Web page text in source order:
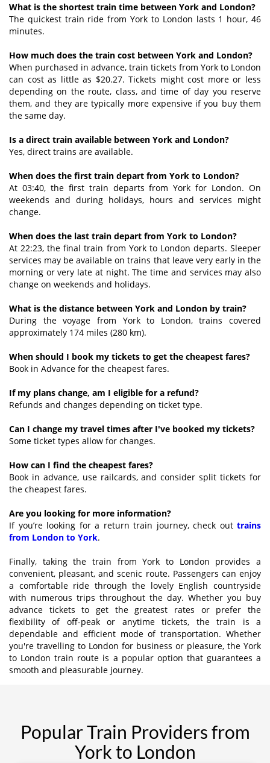
What is the shortest train time between York and London?
The quickest train ride from York to London lasts 1 hour, 46
minutes.
How much does the train cost between York and London?
When purchased in advance, train tickets from York to London
can cost as little as $20.27. Tickets might cost more or less
depending on the route, class, and time of day you reserve
them, and they are typically more expensive if you buy them
the same day.
Is a direct train available between York and London?
Yes, direct trains are available.
When does the first train depart from York to London?
At 03:40, the first train departs from York for London. On
weekends and during holidays, hours and services might
change.
When does the last train depart from York to London?
At 22:23, the final train from York to London departs. Sleeper
services may be available on trains that leave very early in the
morning or very late at night. The time and services may also
change on weekends and holidays.
What is the distance between York and London by train?
During the voyage from York to London, trains covered
approximately 174 miles (280 km).
When should I book my tickets to get the cheapest fares?
Book in Advance for the cheapest fares.
If my plans change, am I eligible for a refund?
Refunds and changes depending on ticket type.
Can I change my travel times after I've booked my tickets?
Some ticket types allow for changes.
How can I find the cheapest fares?
Book in advance, use railcards, and consider split tickets for
the cheapest fares.
Are you looking for more information?
If you’re looking for a return train journey, check out trains
from London to York.
Finally, taking the train from York to London provides a
convenient, pleasant, and scenic route. Passengers can enjoy
a comfortable ride through the lovely English countryside
with numerous trips throughout the day. Whether you buy
advance tickets to get the greatest rates or prefer the
flexibility of off-peak or anytime tickets, the train is a
dependable and efficient mode of transportation. Whether
you're travelling to London for business or pleasure, the York
to London train route is a popular option that guarantees a
smooth and pleasurable journey.
Popular Train Providers from
York to London